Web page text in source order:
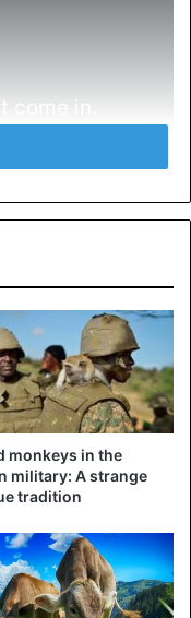
come in.
影の美術
介。
appeared to have
moment on, the
doors responding
monkeys in the
military: A strange
tradition